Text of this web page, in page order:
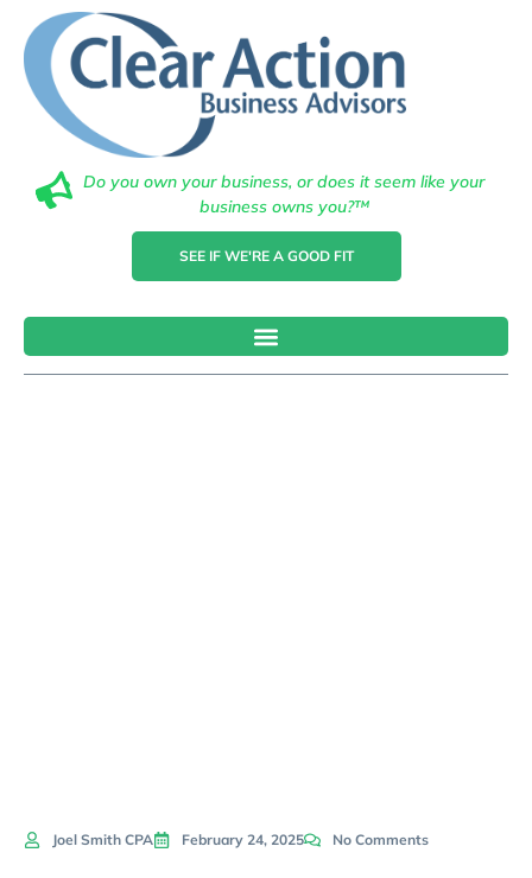
Do you own your business, or does it seem like your
business owns you?™
SEE IF WE'RE A GOOD FIT
Why Financial
Joel Smith CPA February 24, 2025 No Comments